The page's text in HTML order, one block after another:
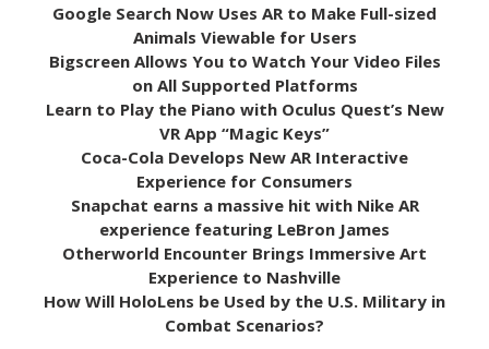
Google Search Now Uses AR to Make Full-sized
Animals Viewable for Users
Bigscreen Allows You to Watch Your Video Files
on All Supported Platforms
Learn to Play the Piano with Oculus Quest’s New
VR App “Magic Keys”
Coca-Cola Develops New AR Interactive
Experience for Consumers
Snapchat earns a massive hit with Nike AR
experience featuring LeBron James
Otherworld Encounter Brings Immersive Art
Experience to Nashville
How Will HoloLens be Used by the U.S. Military in
Combat Scenarios?